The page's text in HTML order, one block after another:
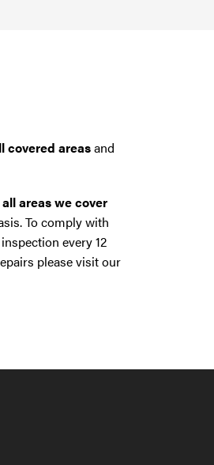
covered areasand
areas we cover
To comply with
every 12
please visit our